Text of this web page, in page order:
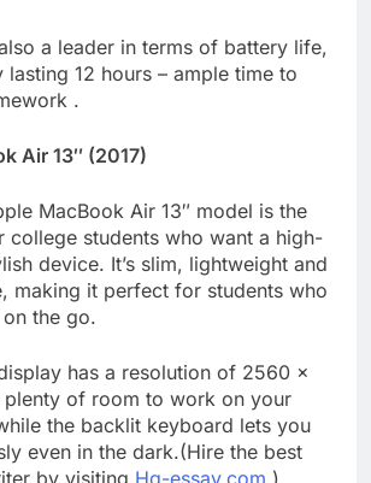
a leader in terms of battery life,
12 hours – ample time to
.
Air 13″ (2017)
MacBook Air 13″ model is the
college students who want a high-
device. It’s slim, lightweight and
making it perfect for students who
the go.
display has a resolution of 2560 x
of room to work on your
the backlit keyboard lets you
even in the dark.(Hire the best